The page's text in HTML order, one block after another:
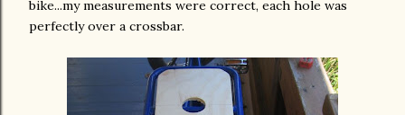
bike...mymeasurements were correct, each hole was
perfectly over a crossbar.